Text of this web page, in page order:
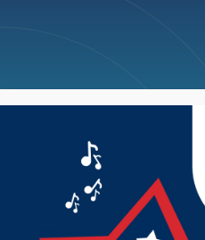
Weather Big Deals